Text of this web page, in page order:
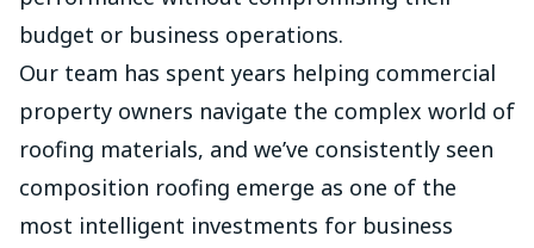
budget or business operations.
Our team has spent years helping commercial
property owners navigate the complex world of
roofing materials, and we’ve consistently seen
composition roofing emerge as one of the
most intelligent investments for business